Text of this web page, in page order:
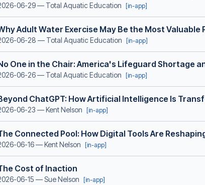
06-29— Total Aquatic Education [in-app]
Adult Water Exercise May Be the Most
06-28 — Total Aquatic Education [in-app]
One in the Chair: America's Lifeguard Shortage
06-26— Total Aquatic Education [in-app]
ChatGPT: How Artificial Intelligence Is
06-23 — Kent Nelson [in-app]
Connected Pool: How Digital Tools Are
06-16— Kent Nelson [in-app]
Cost of Inaction
06-15 — Sue Nelson [in-app]